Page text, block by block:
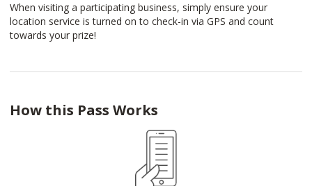
When visiting a participating business, simply ensure your
location service is turned on to check-in via GPS and count
towards your prize!
How this Pass Works